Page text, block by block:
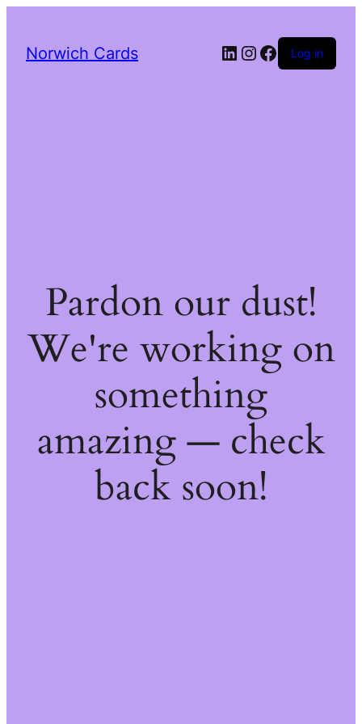
Norwich Cards LinkedIn
Instagram
Facebook
Log in
Pardon our dust!
We're working on
something
amazing — check
back soon!